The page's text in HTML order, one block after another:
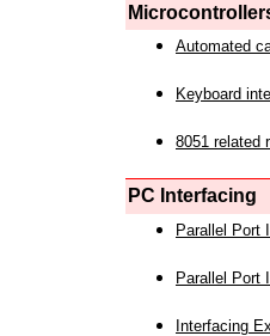
Automated
Keyboard
8051 related
PC Interfacing
Parallel Port
Parallel Port
Interfacing